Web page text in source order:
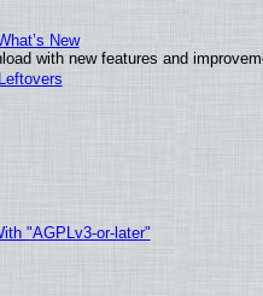
New
with new features and
"AGPLv3-or-later"